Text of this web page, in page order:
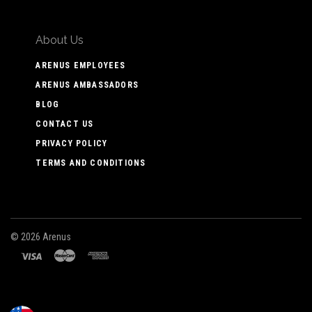
About Us
ARENUS EMPLOYEES
ARENUS AMBASSADORS
BLOG
CONTACT US
PRIVACY POLICY
TERMS AND CONDITIONS
© 2026 Arenus